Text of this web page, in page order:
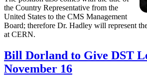
the Country Representative from the
United States to the CMS Management
Board; therefore Dr. Hadley will represent
at CERN.
Bill Dorland to Give DST
November 16